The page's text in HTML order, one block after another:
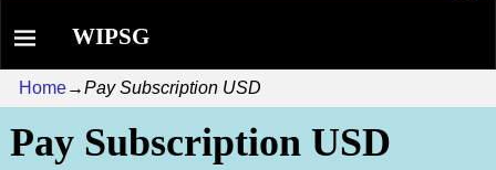
WIPSG
Home→Pay Subscription USD
Pay Subscription USD